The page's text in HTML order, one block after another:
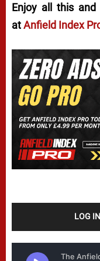
Enjoy all this
atAnfield Index
LOG